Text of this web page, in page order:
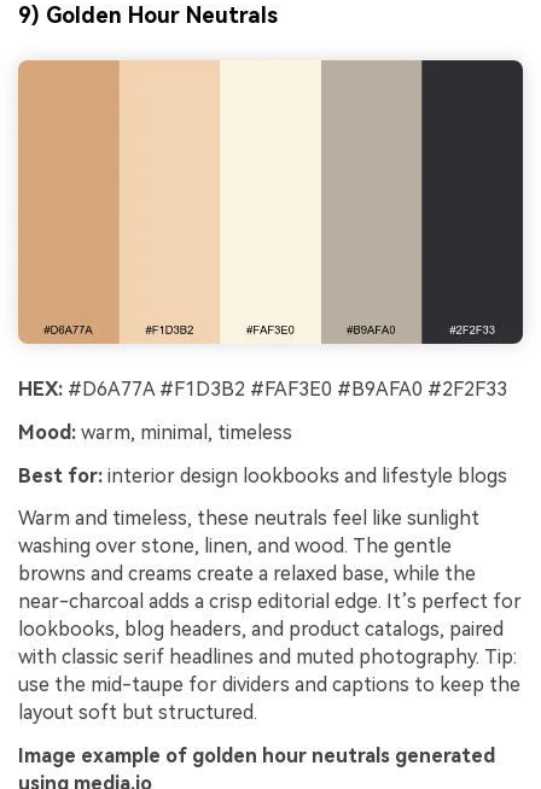
9) Golden Hour Neutrals
HEX: #D6A77A #F1D3B2 #FAF3E0 #B9AFA0 #2F2F33
Mood: warm, minimal, timeless
Best for: interior design lookbooks and lifestyle blogs
Warm and timeless, these neutrals feel like sunlight
washing over stone, linen, and wood. The gentle
browns and creams create a relaxed base, while the
near-charcoal adds a crisp editorial edge. It’s perfect for
lookbooks, blog headers, and product catalogs, paired
with classic serif headlines and muted photography. Tip:
use the mid-taupe for dividers and captions to keep the
layout soft but structured.
Image example of golden hour neutrals generated
using media.io